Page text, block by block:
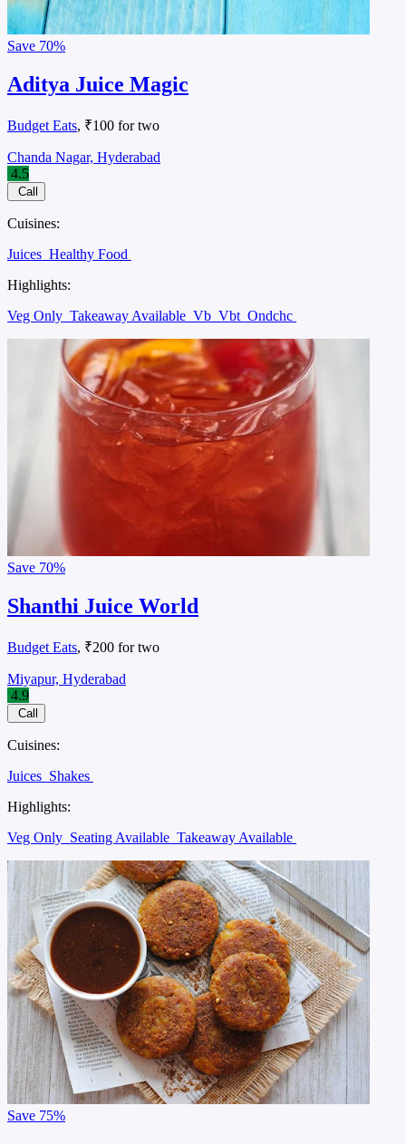
Save 70%
Aditya Juice Magic
Budget Eats, ₹100 for two
Chanda Nagar, Hyderabad
4.5
Call
Cuisines:
Juices Healthy Food
Highlights:
Veg Only Takeaway Available Vb Vbt Ondchc
Save 70%
Shanthi Juice World
Budget Eats, ₹200 for two
Miyapur, Hyderabad
4.9
Call
Cuisines:
Juices Shakes
Highlights:
Veg Only Seating Available Takeaway Available
Save 75%